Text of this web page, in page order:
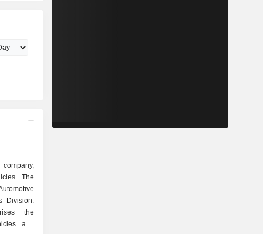
company,
The
Division.
the
and